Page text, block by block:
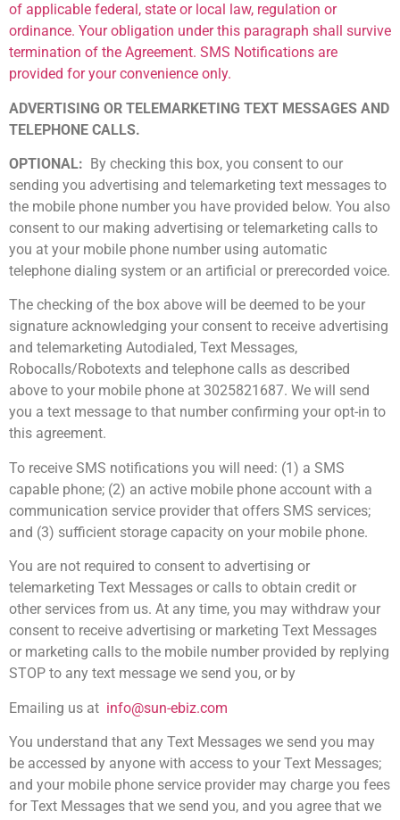
of applicable federal, state or local law, regulation or
ordinance. Your obligation under this paragraph shall survive
termination of the Agreement. SMS Notifications are
provided for your convenience only.
ADVERTISING OR TELEMARKETING TEXT MESSAGES AND
TELEPHONE CALLS.
OPTIONAL: By checking this box, you consent to our
sending you advertising and telemarketing text messages to
the mobile phone number you have provided below. You also
consent to our making advertising or telemarketing calls to
you at your mobile phone number using automatic
telephone dialing system or an artificial or prerecorded voice.
The checking of the box above will be deemed to be your
signature acknowledging your consent to receive advertising
and telemarketing Autodialed, Text Messages,
Robocalls/Robotexts and telephone calls as described
above to your mobile phone at 302­582­1687. We will send
you a text message to that number confirming your opt-in to
this agreement.
To receive SMS notifications you will need: (1) a SMS
capable phone; (2) an active mobile phone account with a
communication service provider that offers SMS services;
and (3) sufficient storage capacity on your mobile phone.
You are not required to consent to advertising or
telemarketing Text Messages or calls to obtain credit or
other services from us. At any time, you may withdraw your
consent to receive advertising or marketing Text Messages
or marketing calls to the mobile number provided by replying
STOP to any text message we send you, or by
Emailing us at info@sun-ebiz.com
You understand that any Text Messages we send you may
be accessed by anyone with access to your Text Messages;
and your mobile phone service provider may charge you fees
for Text Messages that we send you, and you agree that we